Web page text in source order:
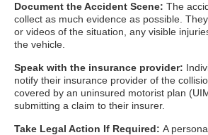
Document the Accident Scene: The
collect as much evidence as possible.
or videos of the situation, any visible
the vehicle.
Speak with the insurance provider:
notify their insurance provider of the
covered by an uninsured motorist plan
submitting a claim to their insurer.
Take Legal Action If Required: A